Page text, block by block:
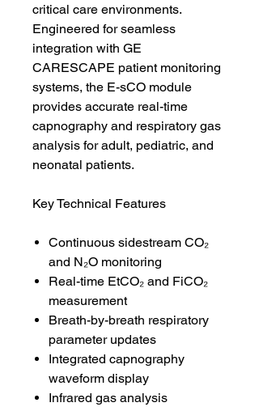
critical care environments.
Engineered for seamless
integration with GE
CARESCAPE patient monitoring
systems, the E-sCO module
provides accurate real-time
capnography and respiratory gas
analysis for adult, pediatric, and
neonatal patients.
Key Technical Features
Continuous sidestream CO₂
and N₂O monitoring
Real-time EtCO₂ and FiCO₂
measurement
Breath-by-breath respiratory
parameter updates
Integrated capnography
waveform display
Infrared gas analysis